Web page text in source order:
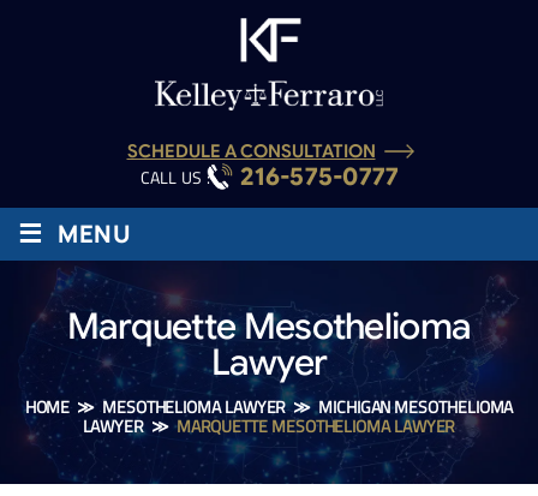
SCHEDULE A CONSULTATION
CALL US : 216-575-0777
≡ MENU
Marquette Mesothelioma
Lawyer
HOME≫MESOTHELIOMA LAWYER≫MICHIGAN MESOTHELIOMA
LAWYER≫MARQUETTE MESOTHELIOMA LAWYER